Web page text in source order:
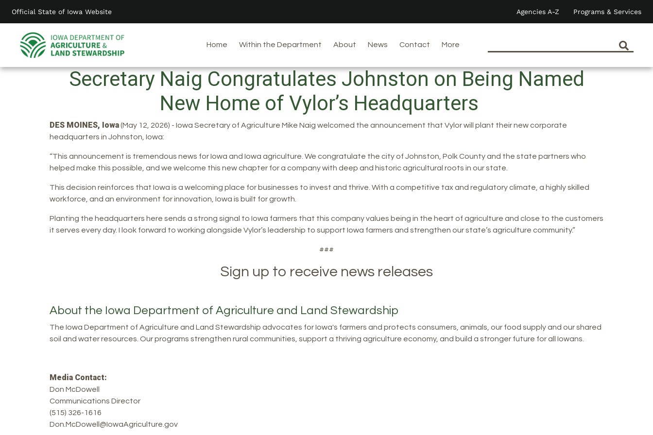
content
Official State of Iowa Website Agencies A-Z Programs & Services
Home Within the Department About News Contact More
Secretary Naig Congratulates Johnston on Being Named
New Home of Vylor’s Headquarters
DES MOINES, Iowa(May 12, 2026) - Iowa Secretary of Agriculture Mike Naig welcomed the announcement that Vylor will plant their new corporate
headquarters in Johnston, Iowa:
“This announcement is tremendous news for Iowa and Iowa agriculture. We congratulate the city of Johnston, Polk County and the state partners who
helped make this possible, and we welcome this new chapter for a company with deep and historic agricultural roots in our state.
This decision reinforces that Iowa is a welcoming place for businesses to invest and thrive. With a competitive tax and regulatory climate, a highly skilled
workforce, and an environment for innovation, Iowa is built for growth.
Planting the headquarters here sends a strong signal to Iowa farmers that this company values being in the heart of agriculture and close to the customers
it serves every day. I look forward to working alongside Vylor’s leadership to support Iowa farmers and strengthen our state’s agriculture community.”
###
Sign up to receive news releases
About the Iowa Department of Agriculture and Land Stewardship
The Iowa Department of Agriculture and Land Stewardship advocates for Iowa's farmers and protects consumers, animals, our food supply and our shared
soil and water resources. Our programs strengthen rural communities, support a thriving agriculture economy, and build a stronger future for all Iowans.
Media Contact:
Don McDowell
Communications Director
(515) 326-1616
Don.McDowell@IowaAgriculture.gov